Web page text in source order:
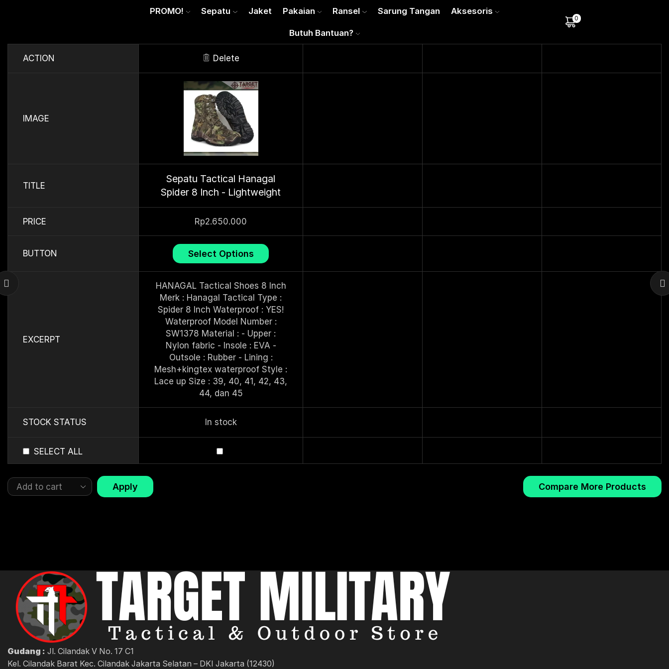
PROMO! Sepatu Jaket Pakaian Ransel Sarung Tangan Aksesoris
Butuh Bantuan?
0
ACTION Delete
IMAGE
TITLE
Sepatu Tactical Hanagal
Spider 8 Inch - Lightweight
PRICE Rp2.650.000
BUTTON Select Options
has
multiple
variants.
The
options
may
be
chosen
on
the
page
EXCERPT
HANAGAL Tactical Shoes 8 Inch
Merk : Hanagal Tactical Type :
Spider 8 Inch Waterproof : YES!
Waterproof Model Number :
SW1378 Material : - Upper :
Nylon fabric - Insole : EVA -
Outsole : Rubber - Lining :
Mesh+kingtex waterproof Style :
Lace up Size : 39, 40, 41, 42, 43,
44, dan 45
STOCK STATUS In stock
SELECT ALL
Apply Compare More Products
Gudang : Jl. Cilandak V No. 17 C1
Kel. Cilandak Barat Kec. Cilandak Jakarta Selatan – DKI Jakarta (12430)